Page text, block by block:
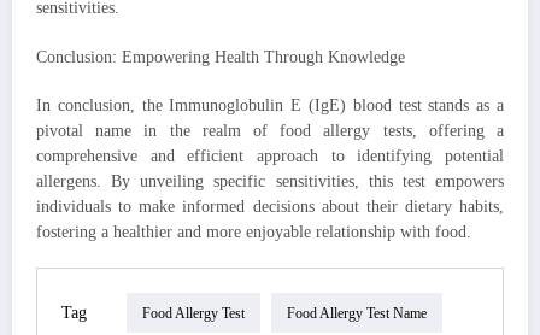
sensitivities.
Conclusion: Empowering Health Through Knowledge
In conclusion, the Immunoglobulin E (IgE) blood test stands as a
pivotal name in the realm of food allergy tests, offering a
comprehensive and efficient approach to identifying potential
allergens. By unveiling specific sensitivities, this test empowers
individuals to make informed decisions about their dietary habits,
fostering a healthier and more enjoyable relationship with food.
Tag Food Allergy Test Food Allergy Test Name